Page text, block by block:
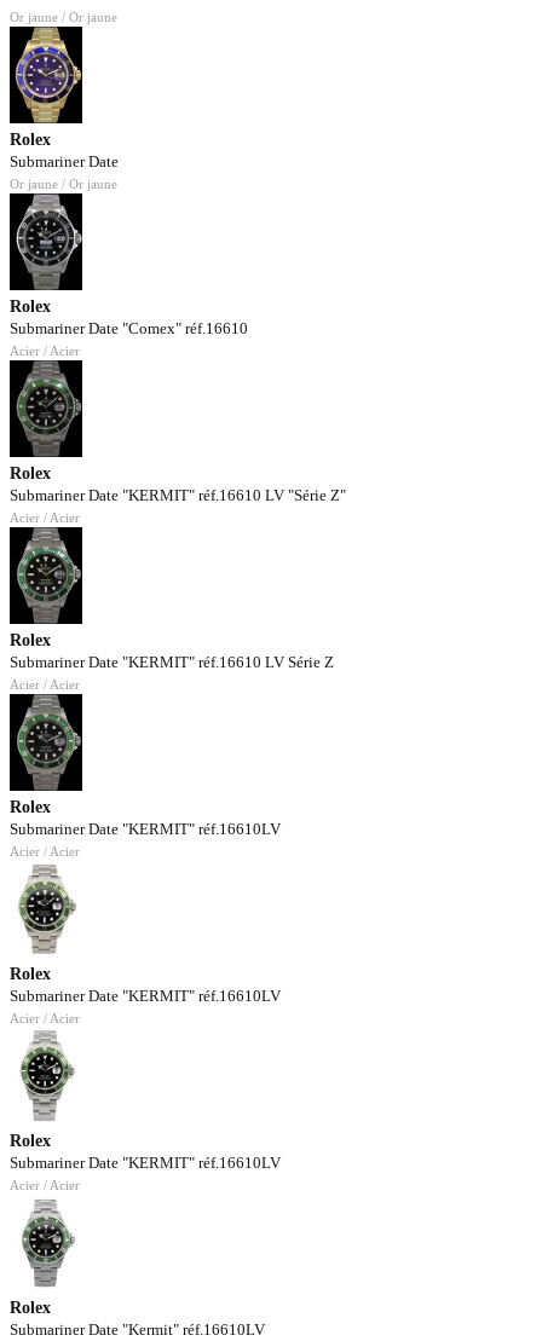
Or jaune / Or jaune
Rolex
Submariner Date
Or jaune / Or jaune
Rolex
Submariner Date "Comex" réf.16610
Acier / Acier
Rolex
Submariner Date "KERMIT" réf.16610 LV "Série Z"
Acier / Acier
Rolex
Submariner Date "KERMIT" réf.16610 LV Série Z
Acier / Acier
Rolex
Submariner Date "KERMIT" réf.16610LV
Acier / Acier
Rolex
Submariner Date "KERMIT" réf.16610LV
Acier / Acier
Rolex
Submariner Date "KERMIT" réf.16610LV
Acier / Acier
Rolex
Submariner Date "Kermit" réf.16610LV